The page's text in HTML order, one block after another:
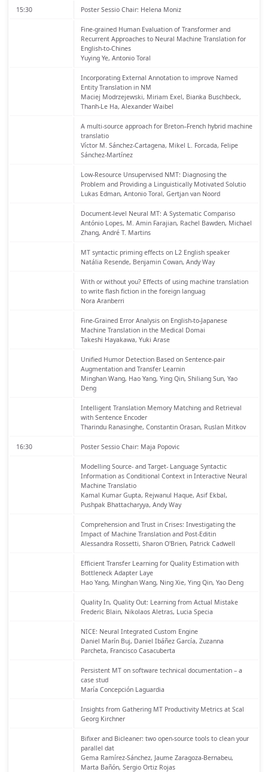
15:30 Poster Sessio Chair: Helena Moniz
Fine-grained Human Evaluation of Transformer and
Recurrent Approaches to Neural Machine Translation for
English-to-Chines
Yuying Ye, Antonio Toral
Incorporating External Annotation to improve Named
Entity Translation in NM
Maciej Modrzejewski, Miriam Exel, Bianka Buschbeck,
Thanh-Le Ha, Alexander Waibel
A multi-source approach for Breton–French hybrid machine
translatio
Víctor M. Sánchez-Cartagena, Mikel L. Forcada, Felipe
Sánchez-Martínez
Low-Resource Unsupervised NMT: Diagnosing the
Problem and Providing a Linguistically Motivated Solutio
Lukas Edman, Antonio Toral, Gertjan van Noord
Document-level Neural MT: A Systematic Compariso
António Lopes, M. Amin Farajian, Rachel Bawden, Michael
Zhang, André T. Martins
MT syntactic priming effects on L2 English speaker
Natália Resende, Benjamin Cowan, Andy Way
With or without you? Effects of using machine translation
to write flash fiction in the foreign languag
Nora Aranberri
Fine-Grained Error Analysis on English-to-Japanese
Machine Translation in the Medical Domai
Takeshi Hayakawa, Yuki Arase
Unified Humor Detection Based on Sentence-pair
Augmentation and Transfer Learnin
Minghan Wang, Hao Yang, Ying Qin, Shiliang Sun, Yao
Deng
Intelligent Translation Memory Matching and Retrieval
with Sentence Encoder
Tharindu Ranasinghe, Constantin Orasan, Ruslan Mitkov
16:30 Poster Sessio Chair: Maja Popovic
Modelling Source- and Target- Language Syntactic
Information as Conditional Context in Interactive Neural
Machine Translatio
Kamal Kumar Gupta, Rejwanul Haque, Asif Ekbal,
Pushpak Bhattacharyya, Andy Way
Comprehension and Trust in Crises: Investigating the
Impact of Machine Translation and Post-Editin
Alessandra Rossetti, Sharon O'Brien, Patrick Cadwell
Efficient Transfer Learning for Quality Estimation with
Bottleneck Adapter Laye
Hao Yang, Minghan Wang, Ning Xie, Ying Qin, Yao Deng
Quality In, Quality Out: Learning from Actual Mistake
Frederic Blain, Nikolaos Aletras, Lucia Specia
NICE: Neural Integrated Custom Engine
Daniel Marín Buj, Daniel Ibáñez García, Zuzanna
Parcheta, Francisco Casacuberta
Persistent MT on software technical documentation – a
case stud
María Concepción Laguardia
Insights from Gathering MT Productivity Metrics at Scal
Georg Kirchner
Bifixer and Bicleaner: two open-source tools to clean your
parallel dat
Gema Ramírez-Sánchez, Jaume Zaragoza-Bernabeu,
Marta Bañón, Sergio Ortiz Rojas